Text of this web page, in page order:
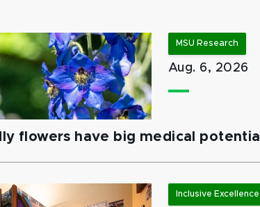
MSU Research
Aug. 6, 2026
flowers have big medical potential
Inclusive Excellence